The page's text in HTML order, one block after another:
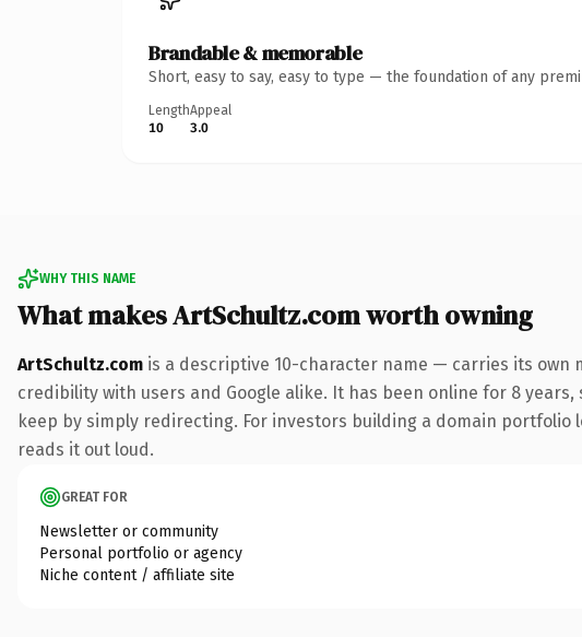
Brandable & memorable
Short, easy to say, easy to type — the foundation of any
Length
10
Appeal
3.0
WHY THIS NAME
What makes ArtSchultz.com worth owning
ArtSchultz.com is a descriptive 10-character name — carries its own
credibility with users and Google alike. It has been online for 8
keep by simply redirecting. For investors building a domain
reads it out loud.
GREAT FOR
Newsletter or community
Personal portfolio or agency
Niche content / affiliate site